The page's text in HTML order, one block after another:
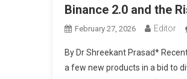
Binance 2.0 and the
February 27, 2026 Editor
By Dr Shreekant Prasad*
a few new products in a bid to